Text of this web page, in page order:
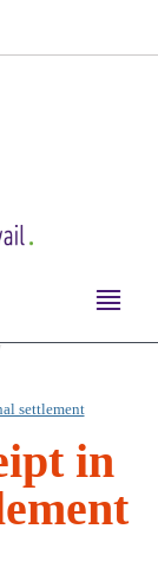
settlement
in